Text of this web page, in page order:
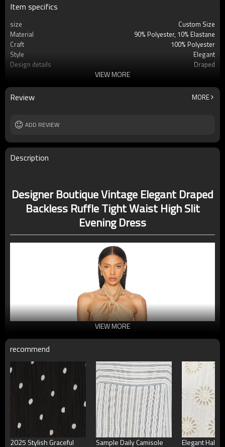
Item specifics
size
Custom Size
Material
90% Polyester, 10% Elastane
Craft
100% Polyester
Style
Elegant
Design details
Draped
Washing and maintenance
Dry clean
VIEW MORE
Review MORE
ADD REVIEW
Description
Designer Boutique Vintage Elegant Draped
Backless Ruffle Tight Waist High Slit
Evening Dress
VIEW MORE
recommend
2025 Stylish Graceful
Sample Daily Camisole
Elegant